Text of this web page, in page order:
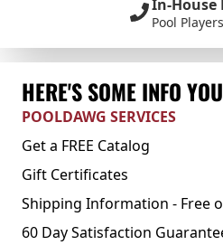
In-House
Pool
HERE'S SOME INFO
POOLDAWG SERVICES
Get a FREE Catalog
Gift Certificates
Shipping Information - Free
60 Day Satisfaction